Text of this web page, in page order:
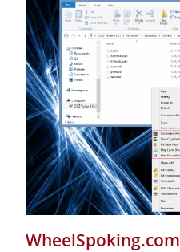
WheelSpoking.com